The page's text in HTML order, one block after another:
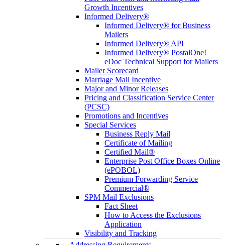
Growth Incentives
Informed Delivery®
Informed Delivery® for Business
Mailers
Informed Delivery® API
Informed Delivery® PostalOne!
eDoc Technical Support for Mailers
Mailer Scorecard
Marriage Mail Incentive
Major and Minor Releases
Pricing and Classification Service Center
(PCSC)
Promotions and Incentives
Special Services
Business Reply Mail
Certificate of Mailing
Certified Mail®
Enterprise Post Office Boxes Online
(ePOBOL)
Premium Forwarding Service
Commercial®
SPM Mail Exclusions
Fact Sheet
How to Access the Exclusions
Application
Visibility and Tracking